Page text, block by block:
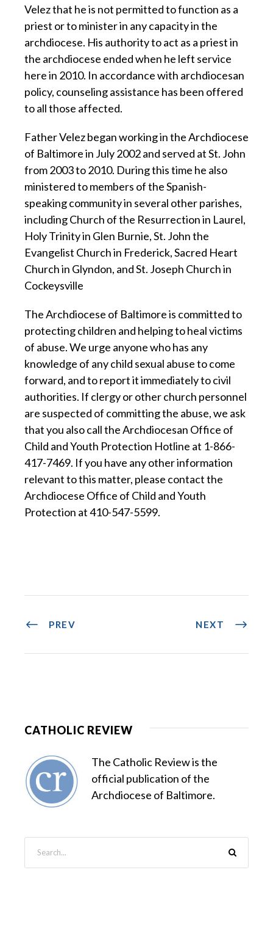
Velez that he is not permitted to function as a
priest or to minister in any capacity in the
archdiocese. His authority to act as a priest in
the archdiocese ended when he left service
here in 2010. In accordance with archdiocesan
policy, counseling assistance has been offered
to all those affected.
Father Velez began working in the Archdiocese
of Baltimore in July 2002 and served at St. John
from 2003 to 2010. During this time he also
ministered to members of the Spanish-
speaking community in several other parishes,
including Church of the Resurrection in Laurel,
Holy Trinity in Glen Burnie, St. John the
Evangelist Church in Frederick, Sacred Heart
Church in Glyndon, and St. Joseph Church in
Cockeysville
The Archdiocese of Baltimore is committed to
protecting children and helping to heal victims
of abuse. We urge anyone who has any
knowledge of any child sexual abuse to come
forward, and to report it immediately to civil
authorities. If clergy or other church personnel
are suspected of committing the abuse, we ask
that you also call the Archdiocesan Office of
Child and Youth Protection Hotline at 1-866-
417-7469. If you have any other information
relevant to this matter, please contact the
Archdiocese Office of Child and Youth
Protection at 410-547-5599.
PREV NEXT
CATHOLIC REVIEW
The Catholic Review is the
official publication of the
Archdiocese of Baltimore.